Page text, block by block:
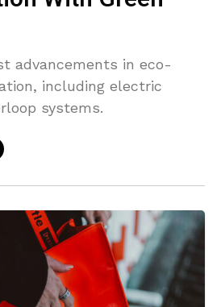
advancements in eco-
including electric
systems.